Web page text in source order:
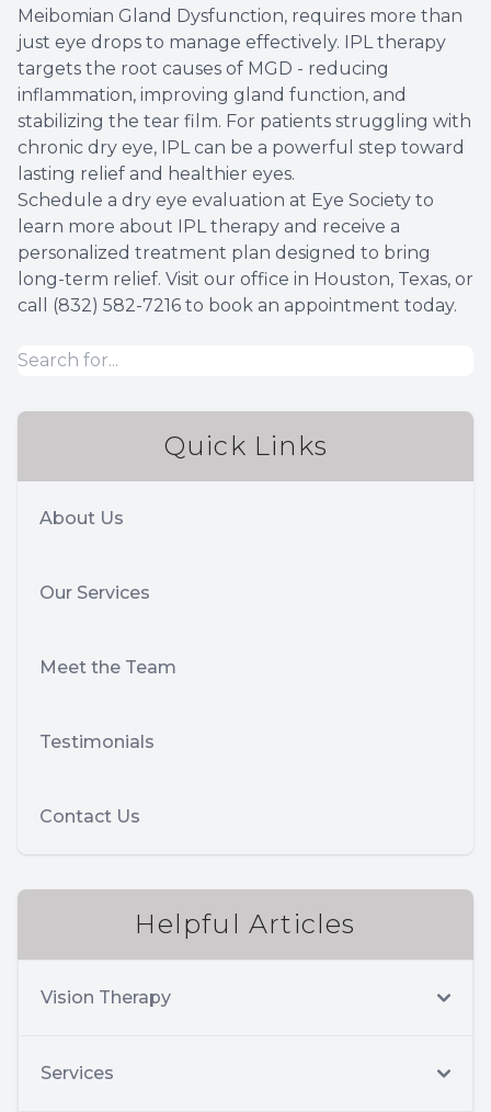
Meibomian Gland Dysfunction, requires more than
just eye drops to manage effectively. IPL therapy
targets the root causes of MGD - reducing
inflammation, improving gland function, and
stabilizing the tear film. For patients struggling with
chronic dry eye, IPL can be a powerful step toward
lasting relief and healthier eyes.
Schedule a dry eye evaluation at Eye Society to
learn more about IPL therapy and receive a
personalized treatment plan designed to bring
long-term relief. Visit our office in Houston, Texas, or
call (832) 582-7216 to book an appointment today.
Quick Links
About Us
Our Services
Meet the Team
Testimonials
Contact Us
Helpful Articles
Vision Therapy
Services